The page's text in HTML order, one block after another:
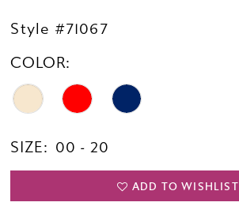
Style #71067
COLOR:
SIZE: 00 - 20
ADD TO WISHLIST